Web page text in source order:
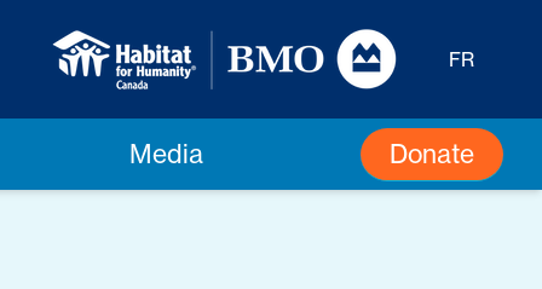
FR
Media Donate